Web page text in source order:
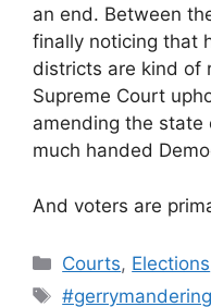
an end. Between
finally noticing that
districts are kind of
Supreme Court
amending the state
much handed
And voters are
Categories
Courts, Elections
Tags
#gerrymandering